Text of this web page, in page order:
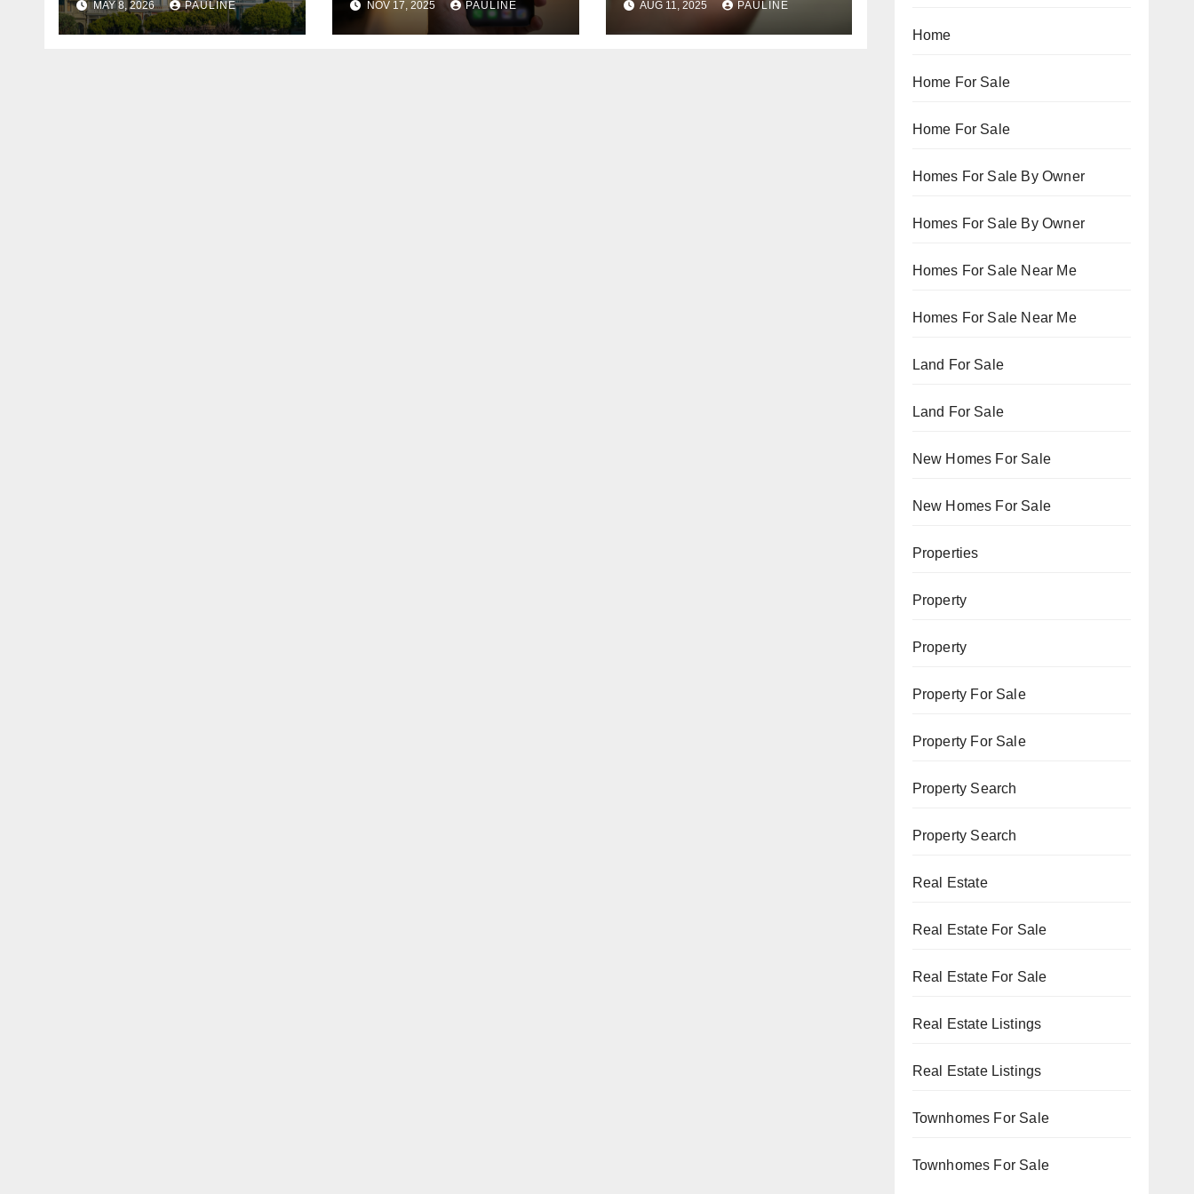
MAY 8, 2026 PAULINE
Agents
NOV 17, 2025 PAULINE AUG 11, 2025 PAULINE
Home
Home For Sale
Home For Sale
Homes For Sale By Owner
Homes For Sale By Owner
Homes For Sale Near Me
Homes For Sale Near Me
Land For Sale
Land For Sale
New Homes For Sale
New Homes For Sale
Properties
Property
Property
Property For Sale
Property For Sale
Property Search
Property Search
Real Estate
Real Estate For Sale
Real Estate For Sale
Real Estate Listings
Real Estate Listings
Townhomes For Sale
Townhomes For Sale